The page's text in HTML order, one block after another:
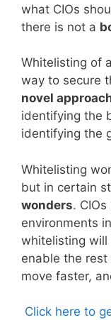
what CIOs
there is not a
Whitelisting of
way to secure
novel
identifying the
identifying the
Whitelisting
but in certain
wonders.
environments
whitelisting will
enable the
move faster,
Click here to